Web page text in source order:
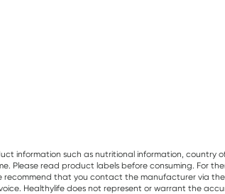
information such as nutritional information,
Please read product labels before consuming. For
recommend that you contact the manufacturer via
Healthylife does not represent or warrant the